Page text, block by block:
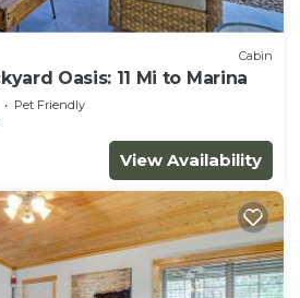
Cabin
Oasis: 11 Mi to Marina
Pet Friendly
View Availability